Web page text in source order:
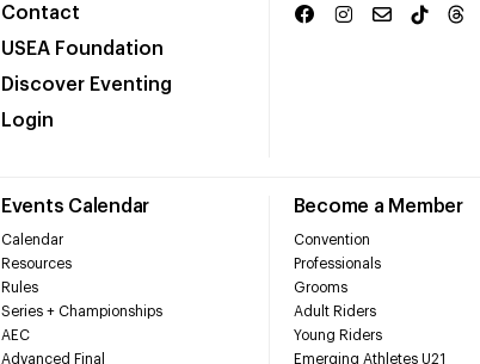
Contact
USEA Foundation
Discover Eventing
Login
Events Calendar
Calendar
Resources
Rules
Series + Championships
AEC
Advanced Final
Become a Member
Convention
Professionals
Grooms
Adult Riders
Young Riders
Emerging Athletes U21